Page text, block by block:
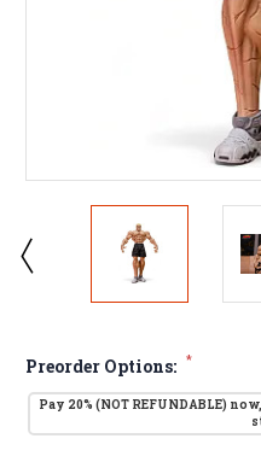
Preorder Options: *
Pay 20% (NOT REFUNDABLE)